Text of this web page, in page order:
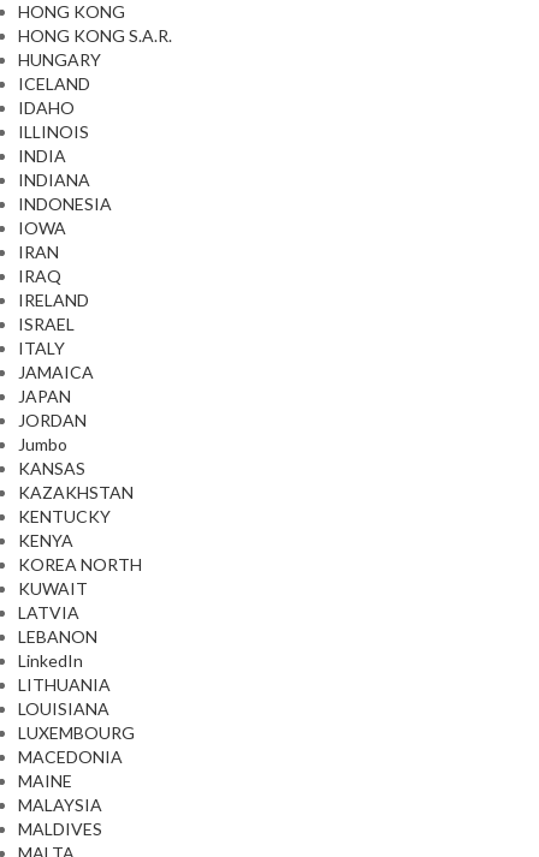
HONG KONG
HONG KONG S.A.R.
HUNGARY
ICELAND
IDAHO
ILLINOIS
INDIA
INDIANA
INDONESIA
IOWA
IRAN
IRAQ
IRELAND
ISRAEL
ITALY
JAMAICA
JAPAN
JORDAN
Jumbo
KANSAS
KAZAKHSTAN
KENTUCKY
KENYA
KOREA NORTH
KUWAIT
LATVIA
LEBANON
LinkedIn
LITHUANIA
LOUISIANA
LUXEMBOURG
MACEDONIA
MAINE
MALAYSIA
MALDIVES
MALTA